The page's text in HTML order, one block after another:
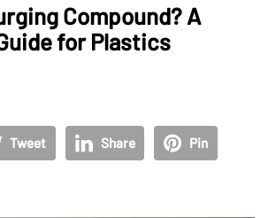
Compound? A
for Plastics
Tweet Share Pin